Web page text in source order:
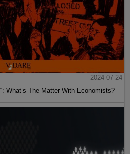
2024-07-24
What’s The Matter With Economists?